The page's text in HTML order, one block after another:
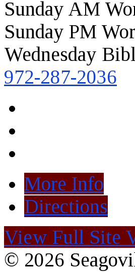
Sunday AM
Sunday PM
Wednesday
972-287-2036
More Info
Directions
View Full Site
© 2026